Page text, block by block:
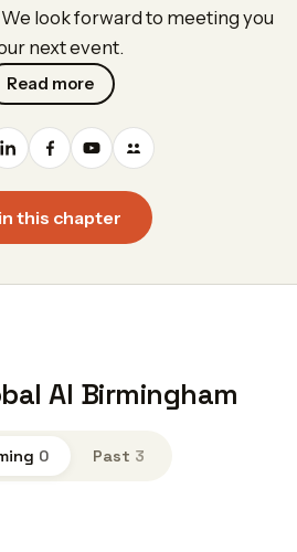
look forward to meeting you
next event.
Read more
this chapter
AI Birmingham
0 Past 3